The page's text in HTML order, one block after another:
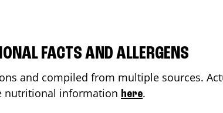
FACTS AND ALLERGENS
and compiled from multiple sources.
nutritional information here.